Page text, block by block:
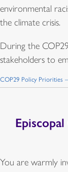
environmental
the climate crisis.
During the
stakeholders to
COP29 Policy Priorities
You are warmly